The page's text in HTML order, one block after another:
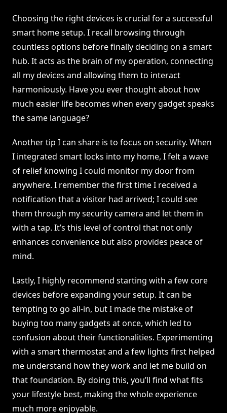
Choosing the right devices is crucial for a successful
smart home setup. I recall browsing through
countless options before finally deciding on a smart
hub. It acts as the brain of my operation, connecting
all my devices and allowing them to interact
harmoniously. Have you ever thought about how
much easier life becomes when every gadget speaks
the same language?
Another tip I can share is to focus on security. When
I integrated smart locks into my home, I felt a wave
of relief knowing I could monitor my door from
anywhere. I remember the first time I received a
notification that a visitor had arrived; I could see
them through my security camera and let them in
with a tap. It’s this level of control that not only
enhances convenience but also provides peace of
mind.
Lastly, I highly recommend starting with a few core
devices before expanding your setup. It can be
tempting to go all-in, but I made the mistake of
buying too many gadgets at once, which led to
confusion about their functionalities. Experimenting
with a smart thermostat and a few lights first helped
me understand how they work and let me build on
that foundation. By doing this, you’ll find what fits
your lifestyle best, making the whole experience
much more enjoyable.